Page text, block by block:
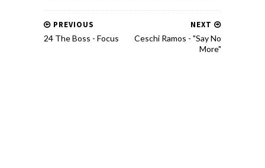
NEXT
Ceschi Ramos - "Say No
More"
PREVIOUS
24 The Boss - Focus